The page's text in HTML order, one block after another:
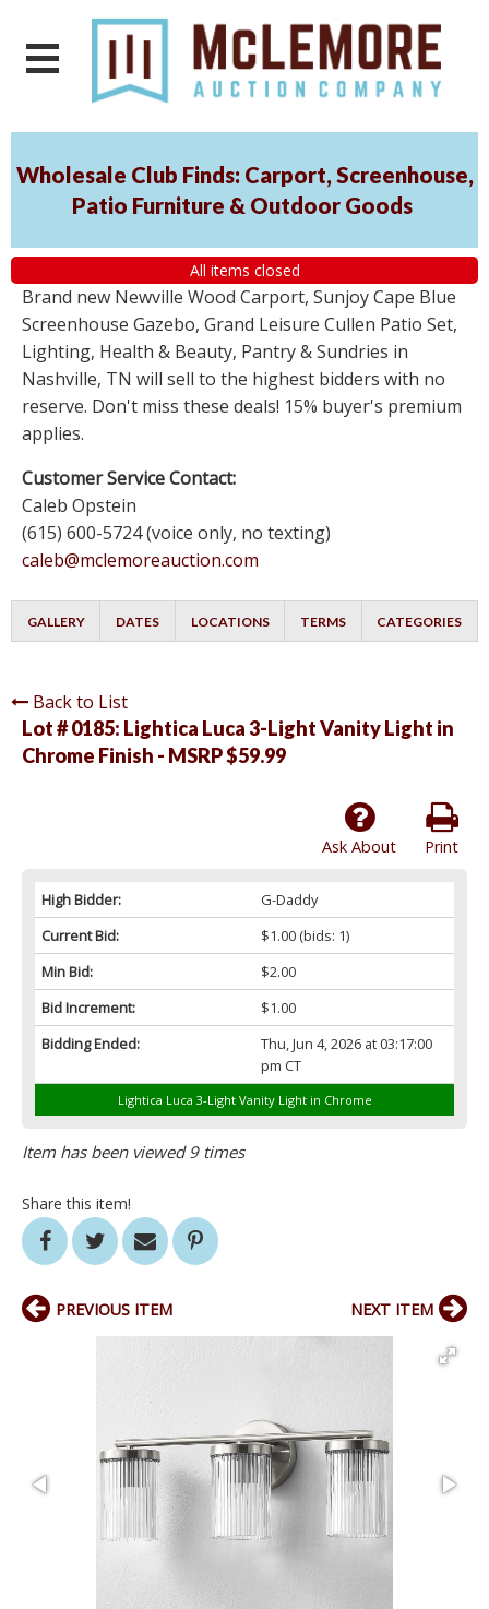
Wholesale Club Finds: Carport, Screenhouse,
Patio Furniture & Outdoor Goods
All items closed
Brand new Newville Wood Carport, Sunjoy Cape Blue
Screenhouse Gazebo, Grand Leisure Cullen Patio Set,
Lighting, Health & Beauty, Pantry & Sundries in
Nashville, TN will sell to the highest bidders with no
reserve. Don't miss these deals! 15% buyer's premium
applies.
Customer Service Contact:
Caleb Opstein
(615) 600-5724 (voice only, no texting)
caleb@mclemoreauction.com
GALLERY DATES LOCATIONS TERMS CATEGORIES
Back to List
Lot # 0185: Lightica Luca 3-Light Vanity Light in
Chrome Finish - MSRP $59.99
Print
Ask About
High Bidder:
G-Daddy
Current Bid:
$1.00(bids: 1)
Min Bid:
$2.00
Bid Increment:
$1.00
Bidding Ended:
Thu, Jun 4, 2026 at 03:17:00
pm CT
Lightica Luca 3-Light Vanity Light in Chrome
Item has been viewed 9 times
Share this item!
PREVIOUS ITEM NEXT ITEM